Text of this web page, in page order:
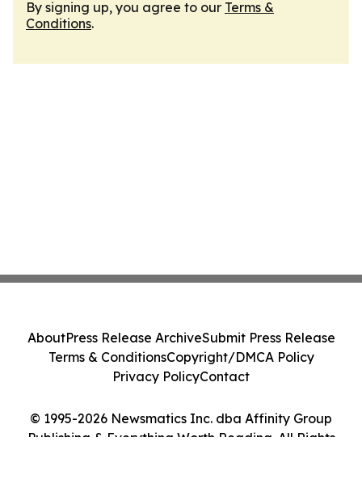
By signing up, you agree to our Terms &
Conditions.
© 1995-2026 Newsmatics Inc. dba Affinity Group
Publishing & Everything Worth Reading. All Rights
AboutPress Release ArchiveSubmit Press Release
Terms & ConditionsCopyright/DMCA Policy
Privacy PolicyContact